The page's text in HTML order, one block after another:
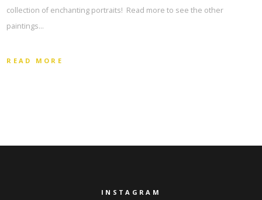
collection of enchanting portraits! Read more to see the other
paintings…
READ MORE
INSTAGRAM